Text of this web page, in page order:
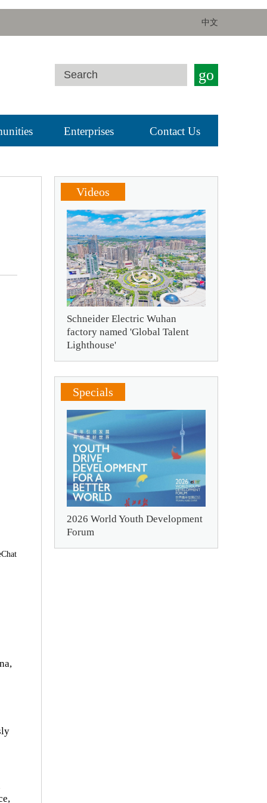
中文
go
Enterprises Contact Us
Videos
Schneider Electric Wuhan
factory named 'Global Talent
Lighthouse'
Specials
2026 World Youth Development
Forum